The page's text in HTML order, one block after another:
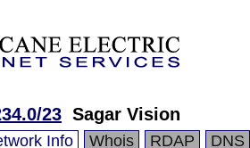
23 Sagar Vision
Info Whois RDAP DNS